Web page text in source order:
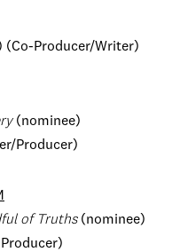
(Co-Producer/Writer)
(nominee)
Producer)
of Truths (nominee)